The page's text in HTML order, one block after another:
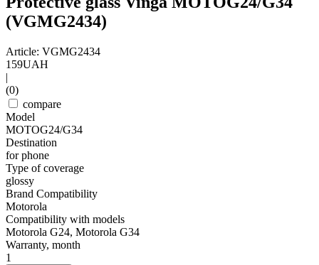
(VGMG2434)
Article: VGMG2434
159UAH
|
(0)
compare
Model
MOTOG24/G34
Destination
for phone
Type of coverage
glossy
Brand Compatibility
Motorola
Compatibility with models
Motorola G24, Motorola G34
Warranty, month
1